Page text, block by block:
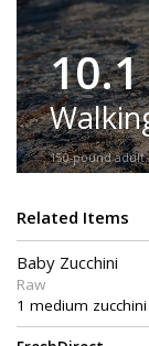
150-pound
Related Items
Baby Zucchini
Raw
1 medium